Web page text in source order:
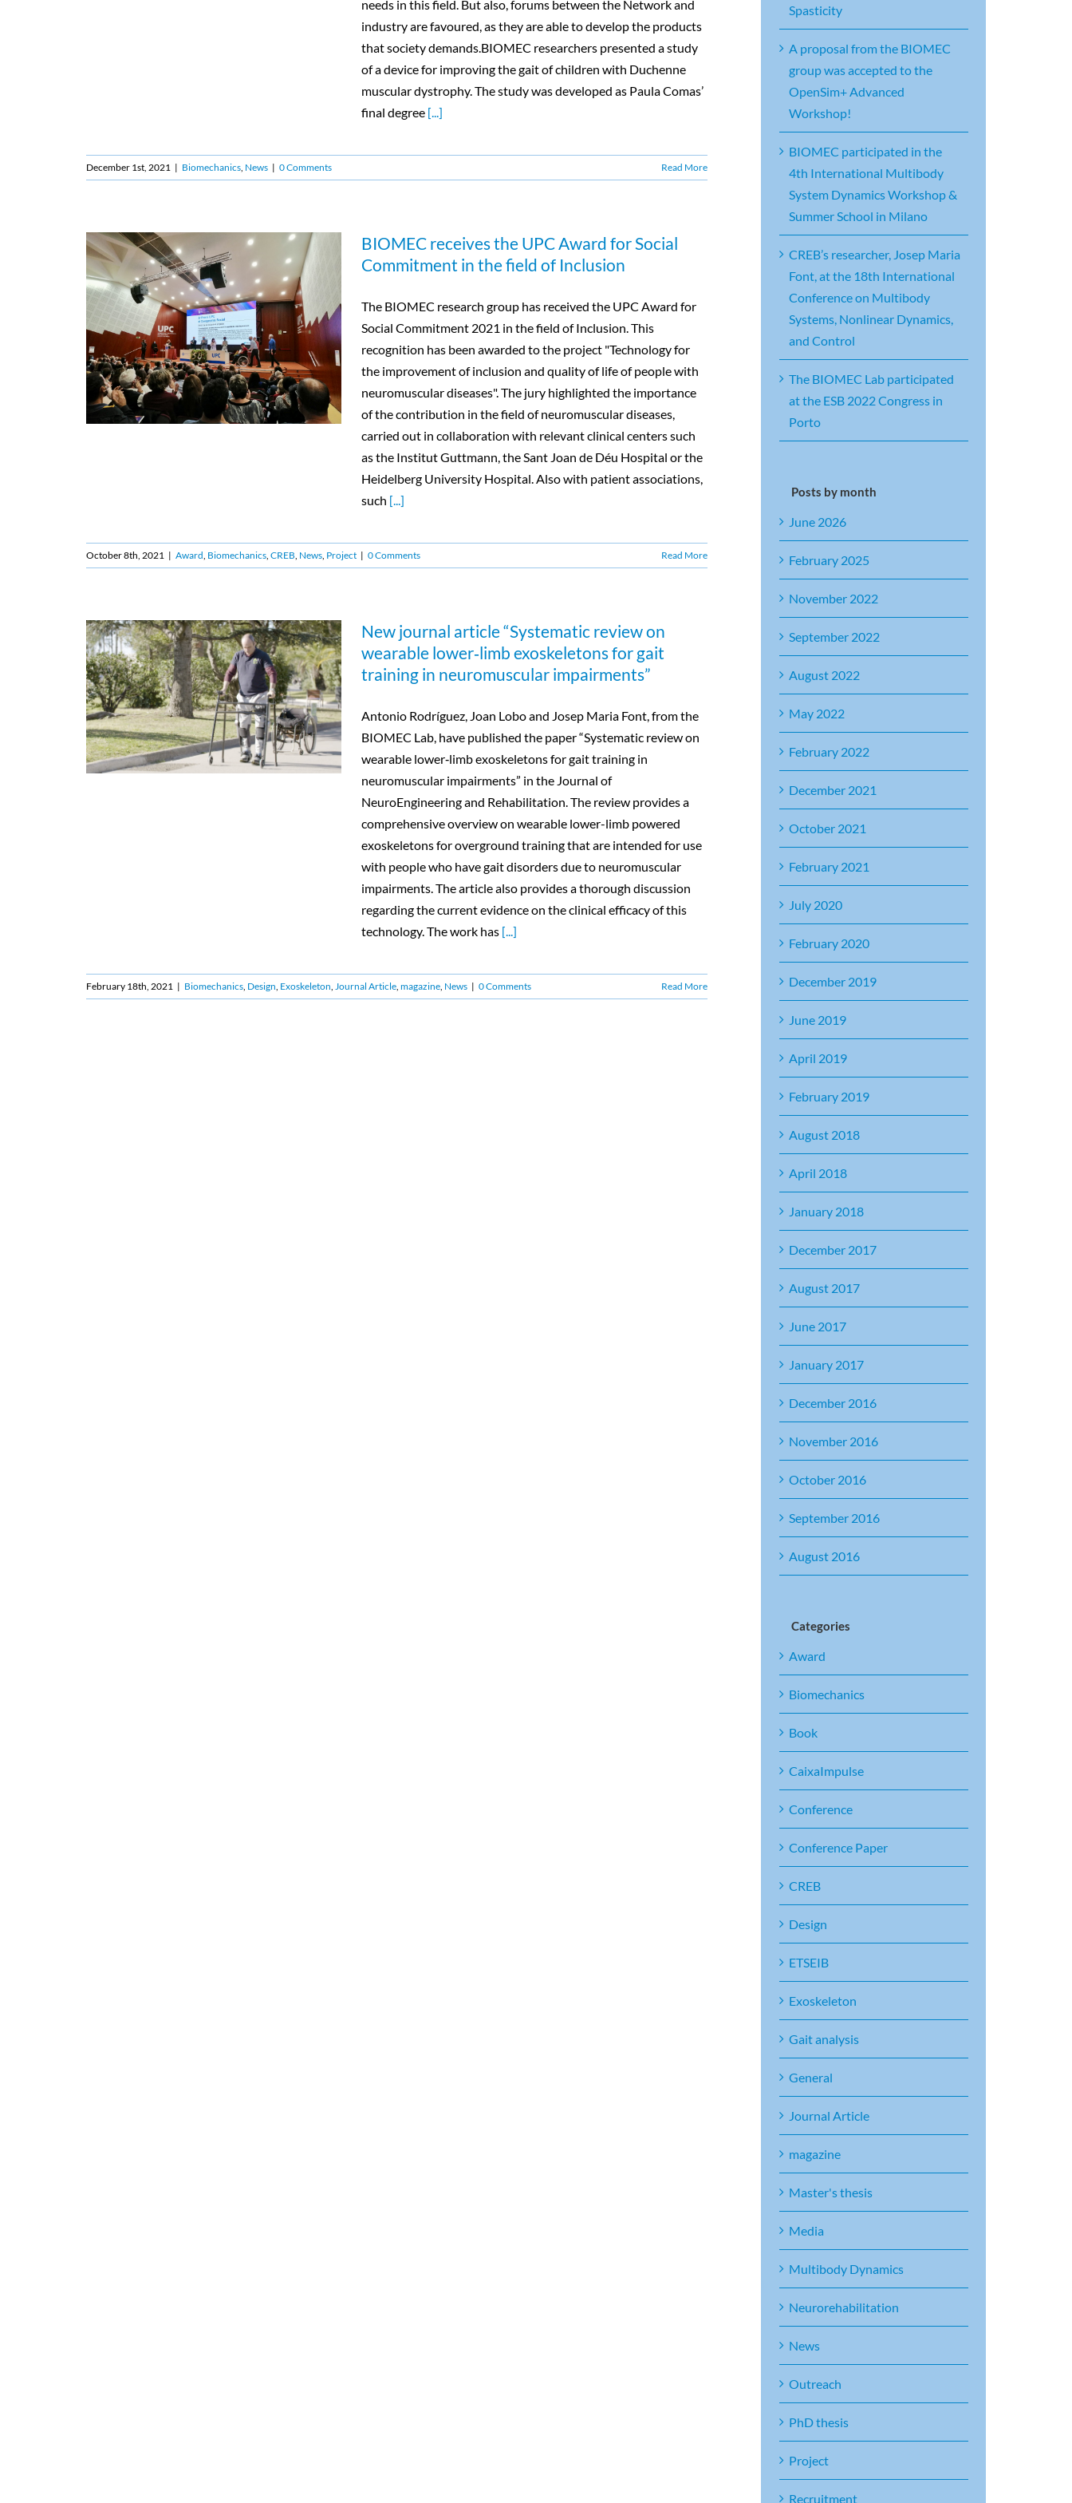
needs in this field. But also, forums between the Network and
industry are favoured, as they are able to develop the products
that society demands.BIOMEC researchers presented a study
of a device for improving the gait of children with Duchenne
muscular dystrophy. The study was developed as Paula Comas’
final degree [...]
December 1st, 2021 | Biomechanics, News | 0 Comments Read More
BIOMEC receives the UPC Award for Social
Commitment in the field of Inclusion
The BIOMEC research group has received the UPC Award for
Social Commitment 2021 in the field of Inclusion. This
recognition has been awarded to the project "Technology for
the improvement of inclusion and quality of life of people with
neuromuscular diseases". The jury highlighted the importance
of the contribution in the field of neuromuscular diseases,
carried out in collaboration with relevant clinical centers such
as the Institut Guttmann, the Sant Joan de Déu Hospital or the
Heidelberg University Hospital. Also with patient associations,
such [...]
October 8th, 2021 | Award, Biomechanics, CREB, News, Project | 0 Comments Read More
New journal article “Systematic review on
wearable lower‑limb exoskeletons for gait
training in neuromuscular impairments”
Antonio Rodríguez, Joan Lobo and Josep Maria Font, from the
BIOMEC Lab, have published the paper “Systematic review on
wearable lower‑limb exoskeletons for gait training in
neuromuscular impairments” in the Journal of
NeuroEngineering and Rehabilitation. The review provides a
comprehensive overview on wearable lower-limb powered
exoskeletons for overground training that are intended for use
with people who have gait disorders due to neuromuscular
impairments. The article also provides a thorough discussion
regarding the current evidence on the clinical efficacy of this
technology. The work has [...]
February 18th, 2021 | Biomechanics, Design, Exoskeleton, Journal Article, magazine, News | 0 Comments Read More
Spasticity
A proposal from the BIOMEC
group was accepted to the
OpenSim+ Advanced
Workshop!
BIOMEC participated in the
4th International Multibody
System Dynamics Workshop &
Summer School in Milano
CREB’s researcher, Josep Maria
Font, at the 18th International
Conference on Multibody
Systems, Nonlinear Dynamics,
and Control
The BIOMEC Lab participated
at the ESB 2022 Congress in
Porto
Posts by month
June 2026
February 2025
November 2022
September 2022
August 2022
May 2022
February 2022
December 2021
October 2021
February 2021
July 2020
February 2020
December 2019
June 2019
April 2019
February 2019
August 2018
April 2018
January 2018
December 2017
August 2017
June 2017
January 2017
December 2016
November 2016
October 2016
September 2016
August 2016
Categories
Award
Biomechanics
Book
CaixaImpulse
Conference
Conference Paper
CREB
Design
ETSEIB
Exoskeleton
Gait analysis
General
Journal Article
magazine
Master's thesis
Media
Multibody Dynamics
Neurorehabilitation
News
Outreach
PhD thesis
Project
Recruitment